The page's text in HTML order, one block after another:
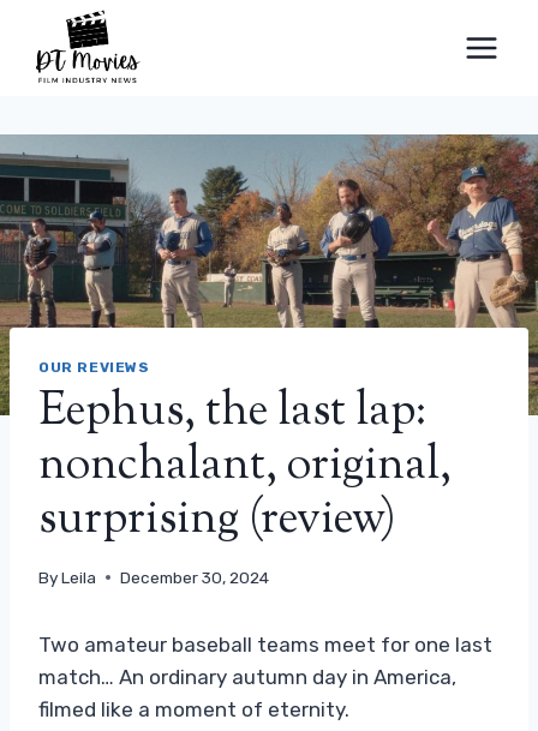
content
OUR REVIEWS
Eephus, the last lap:
nonchalant, original,
surprising (review)
ByLeila December 30, 2024
Two amateur baseball teams meet for one last
match… An ordinary autumn day in America,
filmed like a moment of eternity.